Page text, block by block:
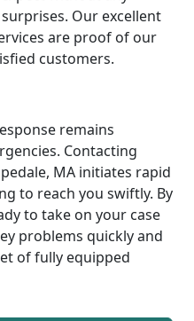
Our excellent
are proof of our
customers.
remains
Contacting
MA initiates rapid
to reach you swiftly. By
to take on your case
problems quickly and
of fully equipped